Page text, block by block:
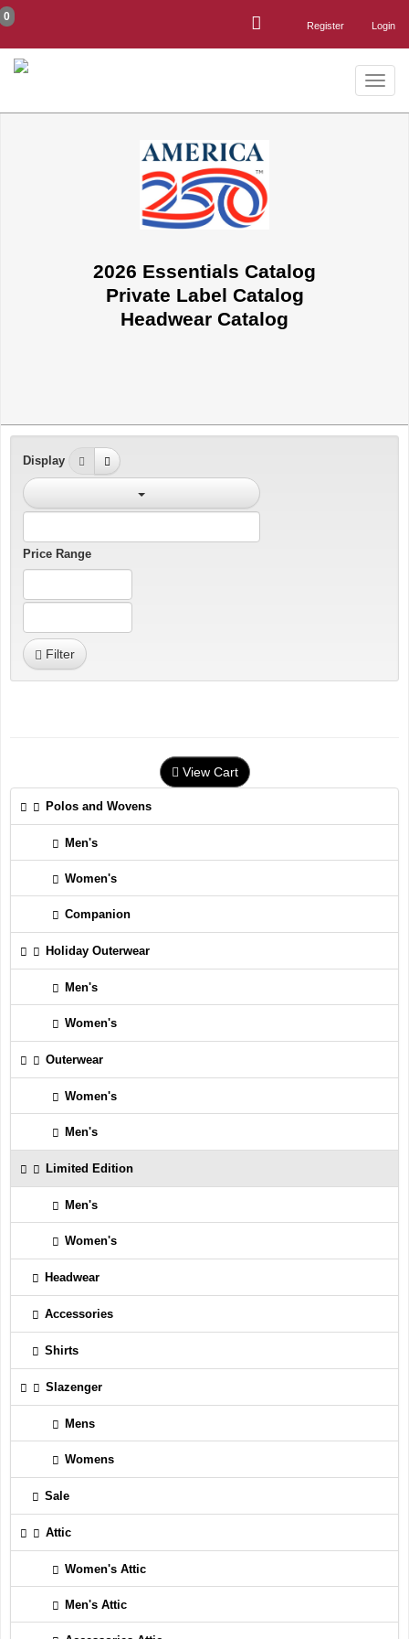
Login
Register
0
Toggle
2026 Essentials Catalog
Private Label Catalog
Headwear Catalog
Display
Price Range
Filter
View Cart
Polos and Wovens
Men's
Women's
Companion
Holiday Outerwear
Men's
Women's
Outerwear
Women's
Men's
Limited Edition
Men's
Women's
Headwear
Accessories
Shirts
Slazenger
Mens
Womens
Sale
Attic
Women's Attic
Men's Attic